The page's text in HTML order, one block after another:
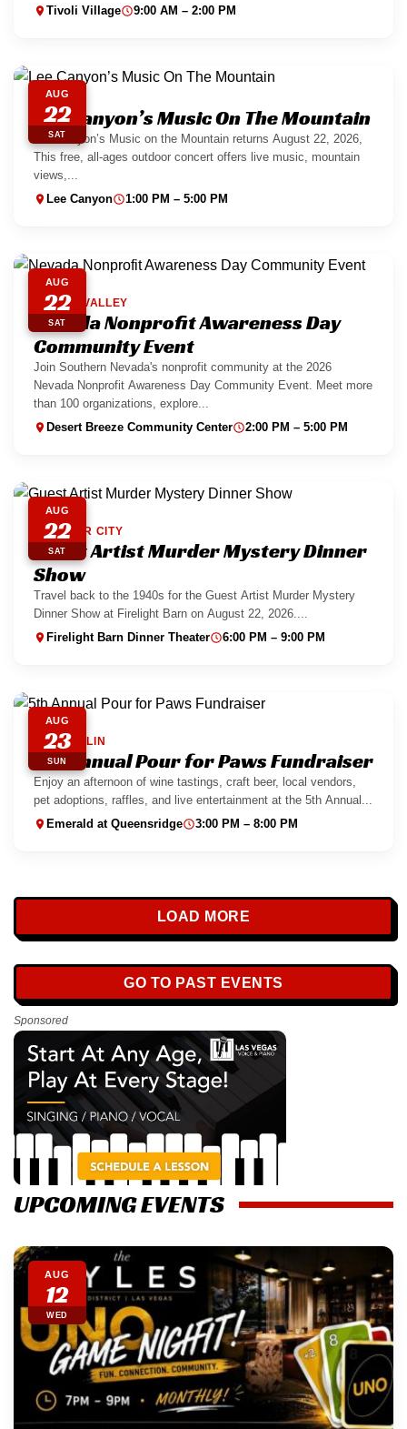
Tivoli Village 9:00 AM – 2:00 PM
AUG
22
SAT
Lee Canyon’s Music On The Mountain
Lee Canyon’s Music on the Mountain returns August 22, 2026,
This free, all-ages outdoor concert offers live music, mountain
views,...
Lee Canyon 1:00 PM – 5:00 PM
AUG
22
SAT
SPRING VALLEY
Nevada Nonprofit Awareness Day
Community Event
Join Southern Nevada's nonprofit community at the 2026
Nevada Nonprofit Awareness Day Community Event. Meet more
than 100 organizations, explore...
Desert Breeze Community Center 2:00 PM – 5:00 PM
AUG
22
SAT
BOULDER CITY
Guest Artist Murder Mystery Dinner
Show
Travel back to the 1940s for the Guest Artist Murder Mystery
Dinner Show at Firelight Barn on August 22, 2026....
Firelight Barn Dinner Theater 6:00 PM – 9:00 PM
AUG
23
SUN
SUMMERLIN
5th Annual Pour for Paws Fundraiser
Enjoy an afternoon of wine tastings, craft beer, local vendors,
pet adoptions, raffles, and live entertainment at the 5th Annual...
Emerald at Queensridge 3:00 PM – 8:00 PM
LOAD MORE
GO TO PAST EVENTS
Sponsored
UPCOMING EVENTS
AUG
12
WED